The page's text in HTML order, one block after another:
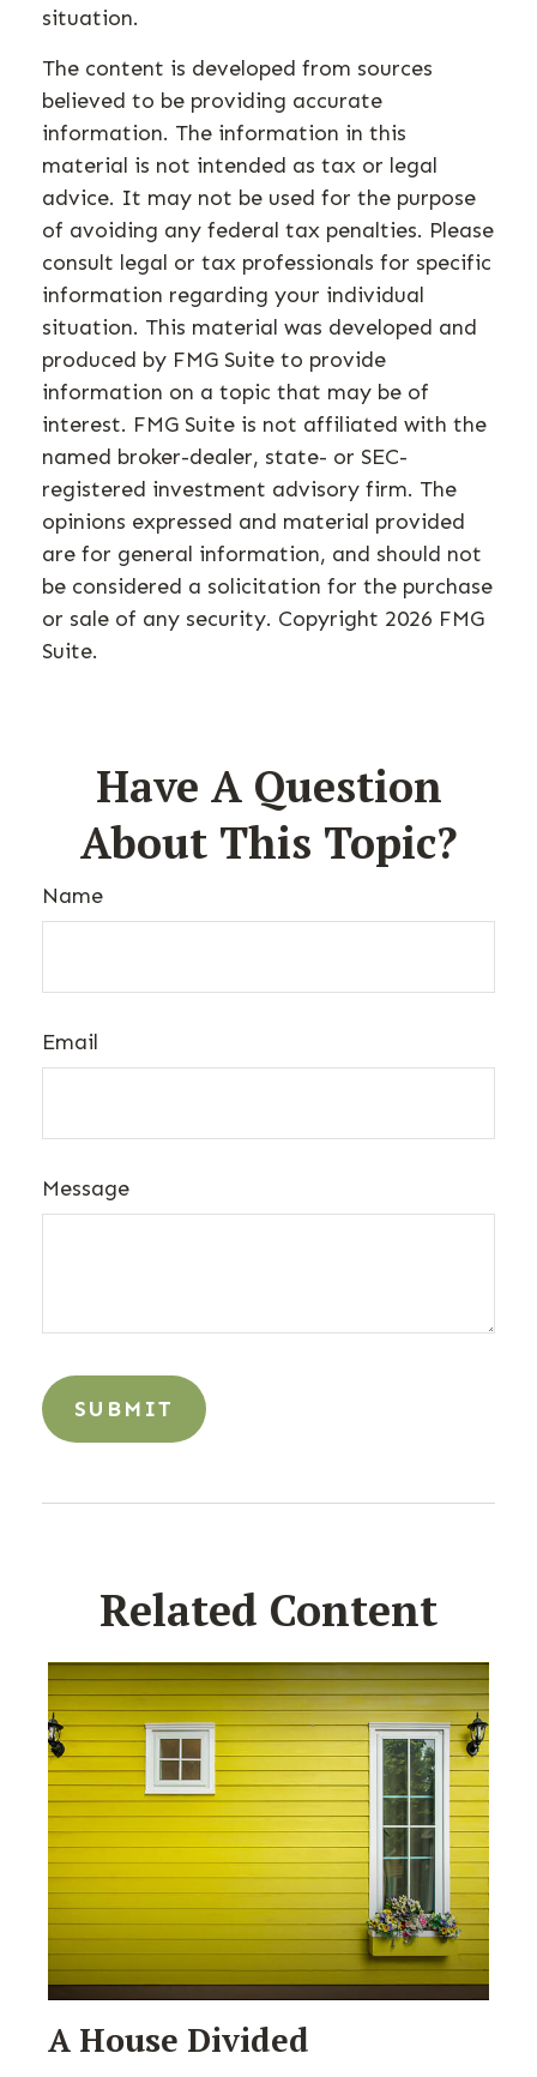
situation.
The content is developed from sources
believed to be providing accurate
information. The information in this
material is not intended as tax or legal
advice. It may not be used for the purpose
of avoiding any federal tax penalties. Please
consult legal or tax professionals for specific
information regarding your individual
situation. This material was developed and
produced by FMG Suite to provide
information on a topic that may be of
interest. FMG Suite is not affiliated with the
named broker-dealer, state- or SEC-
registered investment advisory firm. The
opinions expressed and material provided
are for general information, and should not
be considered a solicitation for the purchase
or sale of any security. Copyright 2026 FMG
Suite.
Have A Question
About This Topic?
Name
Email
Message
Related Content
A House Divided